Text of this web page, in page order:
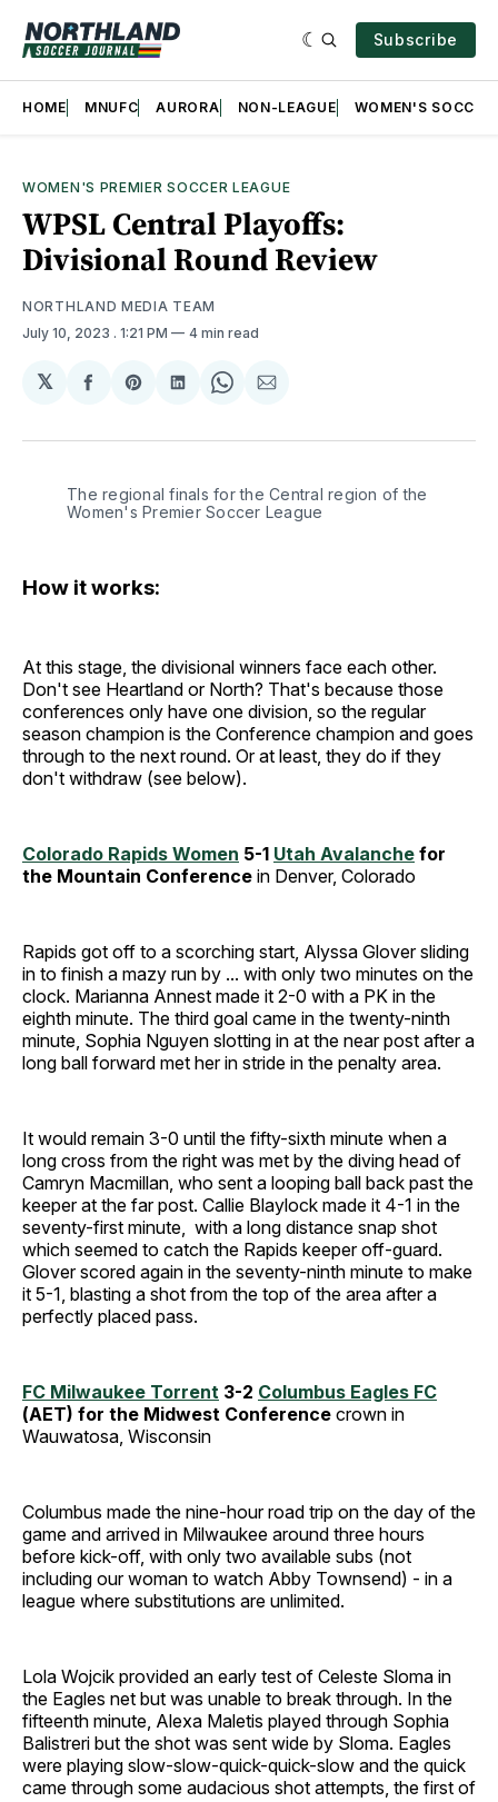
Subscribe
HOME MNUFC AURORA NON-LEAGUE WOMEN'S SOCCER
WOMEN'S PREMIER SOCCER LEAGUE
WPSL Central Playoffs:
Divisional Round Review
NORTHLAND MEDIA TEAM
July 10, 2023 . 1:21 PM 4 min read
𝕏
Share
Facebook
Share
Pinterest
Share
LinkedIn
Share
WhatsApp
Share
Email
The regional finals for the Central region of the
Women's Premier Soccer League
How it works:
At this stage, the divisional winners face each other.
Don't see Heartland or North? That's because those
conferences only have one division, so the regular
season champion is the Conference champion and goes
through to the next round. Or at least, they do if they
don't withdraw (see below).
Colorado Rapids Women 5-1 Utah Avalanche for
the Mountain Conference in Denver, Colorado
Rapids got off to a scorching start, Alyssa Glover sliding
in to finish a mazy run by ... with only two minutes on the
clock. Marianna Annest made it 2-0 with a PK in the
eighth minute. The third goal came in the twenty-ninth
minute, Sophia Nguyen slotting in at the near post after a
long ball forward met her in stride in the penalty area.
It would remain 3-0 until the fifty-sixth minute when a
long cross from the right was met by the diving head of
Camryn Macmillan, who sent a looping ball back past the
keeper at the far post. Callie Blaylock made it 4-1 in the
seventy-first minute, with a long distance snap shot
which seemed to catch the Rapids keeper off-guard.
Glover scored again in the seventy-ninth minute to make
it 5-1, blasting a shot from the top of the area after a
perfectly placed pass.
FC Milwaukee Torrent 3-2 Columbus Eagles FC
(AET) for the Midwest Conference crown in
Wauwatosa, Wisconsin
Columbus made the nine-hour road trip on the day of the
game and arrived in Milwaukee around three hours
before kick-off, with only two available subs (not
including our woman to watch Abby Townsend) - in a
league where substitutions are unlimited.
Lola Wojcik provided an early test of Celeste Sloma in
the Eagles net but was unable to break through. In the
fifteenth minute, Alexa Maletis played through Sophia
Balistreri but the shot was sent wide by Sloma. Eagles
were playing slow-slow-quick-quick-slow and the quick
came through some audacious shot attempts, the first of